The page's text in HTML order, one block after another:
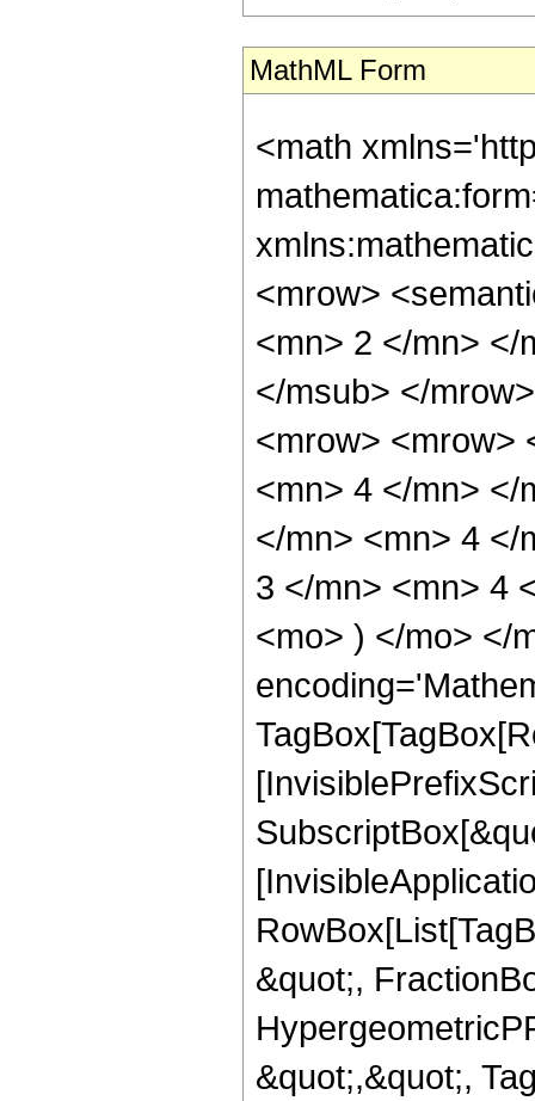
MathML Form
<math
<mrow>
<mn> 2 </mn> </
</msub> </
<mrow> <mrow>
<mn> 4 </mn> </
</mn> <mn> 4 </
3 </mn> <mn> 4
<mo> ) </mo> </
&quot;,
&quot;,&quot;,